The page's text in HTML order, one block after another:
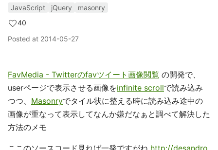
JavaScript jQuery
masonry
40
Posted at 2014-05-27
FavMedia - Twitterのfavツイート画像閲覧 の開発で、
userページで表示させる画像をinfinite scrollで読み込み
つつ、 Masonryでタイル状に整える時に読み込み途中の
画像が重なって表示してなんか嫌だなぁと調べて解決した
方法のメモ
ここのソースコード見れば一発ですがね http://desandro.